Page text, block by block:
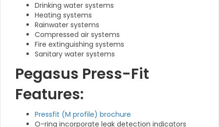
Drinking water systems
Heating systems
Rainwater systems
Compressed air systems
Fire extinguishing systems
Sanitary water systems
Pegasus Press-Fit
Features:
Pressfit (M profile) brochure
O-ring incorporate leak detection indicators